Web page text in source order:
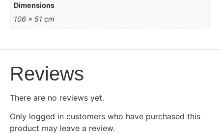
Dimensions
106 × 51 cm
Reviews
There are no reviews yet.
Only logged in customers who have purchased this
product may leave a review.